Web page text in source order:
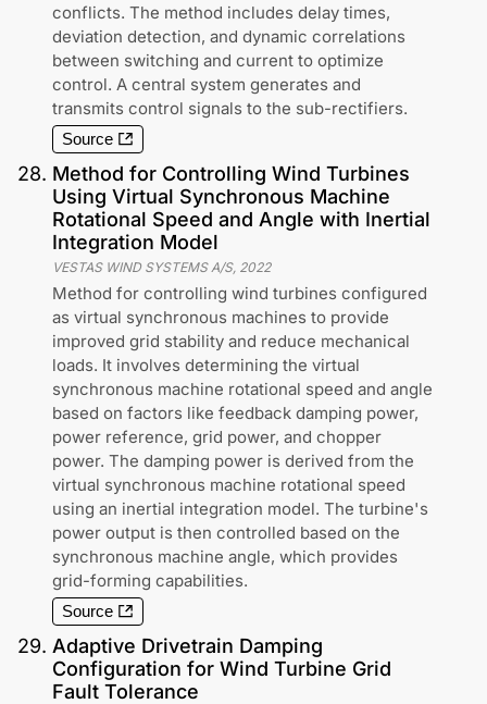
conflicts. The method includes delay times,
deviation detection, and dynamic correlations
between switching and current to optimize
control. A central system generates and
transmits control signals to the sub-rectifiers.
Source
28. Method for Controlling Wind Turbines
Using Virtual Synchronous Machine
Rotational Speed and Angle with Inertial
Integration Model
VESTAS WIND SYSTEMS A/S, 2022
Method for controlling wind turbines configured
as virtual synchronous machines to provide
improved grid stability and reduce mechanical
loads. It involves determining the virtual
synchronous machine rotational speed and angle
based on factors like feedback damping power,
power reference, grid power, and chopper
power. The damping power is derived from the
virtual synchronous machine rotational speed
using an inertial integration model. The turbine's
power output is then controlled based on the
synchronous machine angle, which provides
grid-forming capabilities.
Source
29. Adaptive Drivetrain Damping
Configuration for Wind Turbine Grid
Fault Tolerance